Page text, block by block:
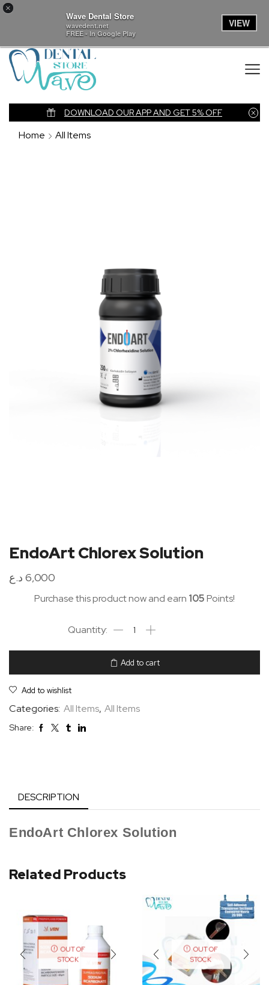
×
Wave Dental Store
wavedent.net
FREE - In Google Play
VIEW
DOWNLOAD OUR APP AND GET 5% OFF
Home All Items
EndoArt Chlorex Solution
6,000 د.ع
Purchase this product now and earn 105Points!
Add to cart
Add to wishlist
Categories: All Items, All Items
Share:
DESCRIPTION
EndoArt Chlorex Solution
Related Products
OUT OF
STOCK
OUT OF
STOCK